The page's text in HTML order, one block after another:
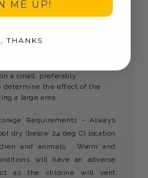
The appropriate First Aid
a small, preferably
determine the effect of the
a large area.
Requirements - Always
dry (below 24 deg C) location
and animals. Warm and
will have an adverse
as the chlorine will vent
ME UP!
THANKS